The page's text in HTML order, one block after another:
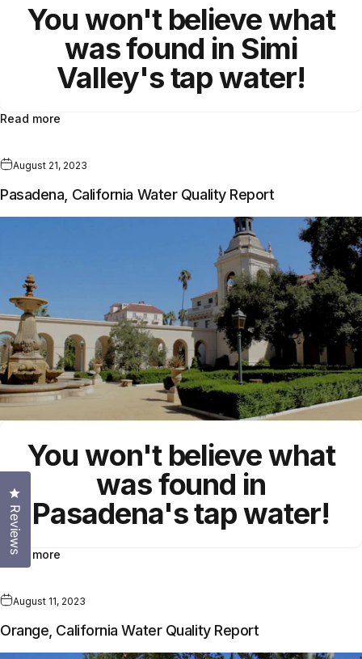
You won't believe what
was found in Simi
Valley'stap water!
Read more
August 21, 2023
Pasadena, California Water Quality Report
You won't believe what
was found in
Pasadena'stap water!
Read more
August 11, 2023
Orange, California Water Quality Report
Reviews
Click to open the reviews dialog